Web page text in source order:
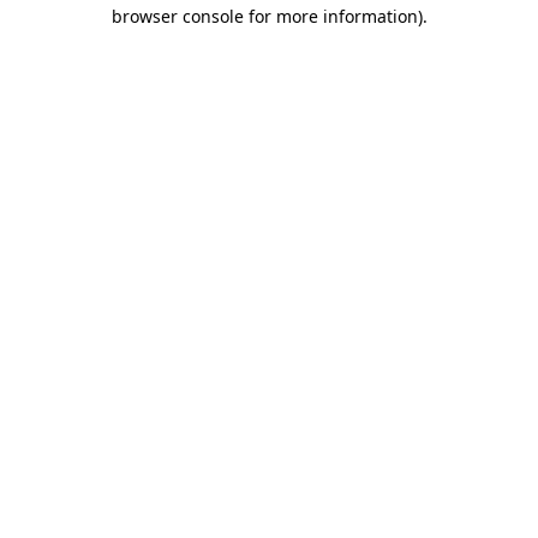
browser console for more information).